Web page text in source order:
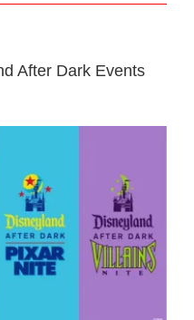
After Dark Events